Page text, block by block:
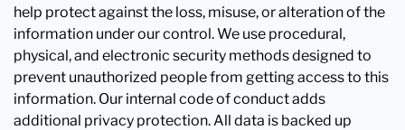
help protect against the loss, misuse, or alteration of the
information under our control. We use procedural,
physical, and electronic security methods designed to
prevent unauthorized people from getting access to this
information. Our internal code of conduct adds
additional privacy protection. All data is backed up